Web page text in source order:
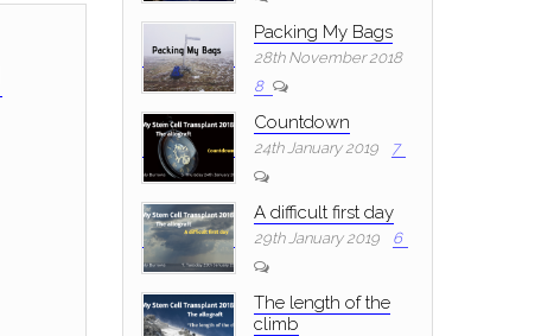
Packing My Bags
28th November 2018
8
Countdown
24th January 2019 7
A difficult first day
29th January 2019 6
The length of the
climb